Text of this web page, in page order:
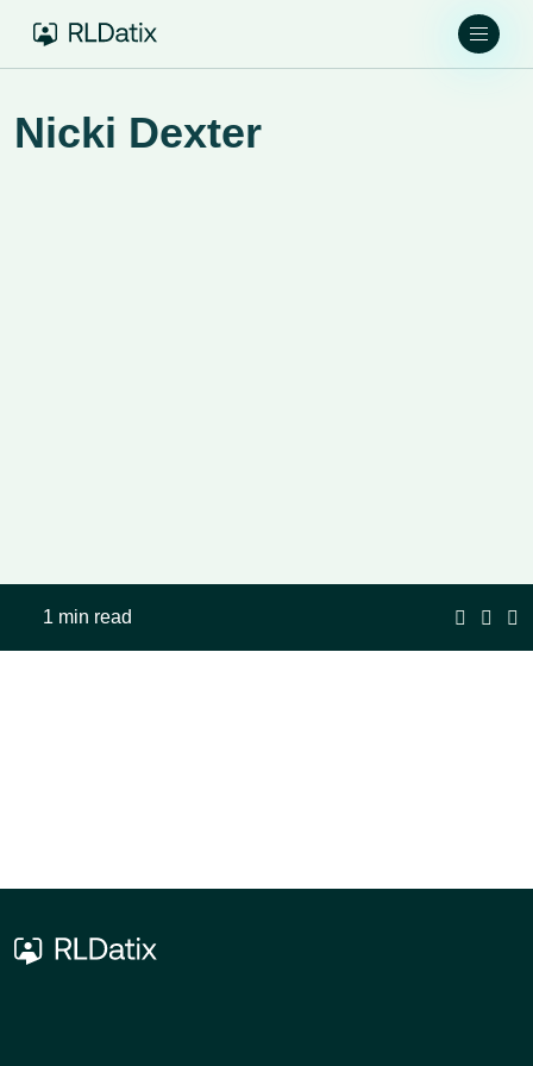
Nicki Dexter
1 min read